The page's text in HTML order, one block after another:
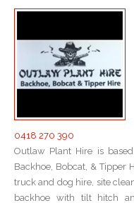
0418 270 390
Outlaw Plant Hire is
Backhoe, Bobcat, & Tipper
truck and dog hire, site
backhoe with tilt hitch